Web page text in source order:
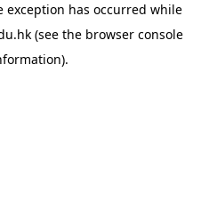
exception has occurred while
(see the browser console